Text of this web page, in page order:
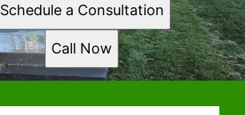
Schedule a Consultation
Call Now